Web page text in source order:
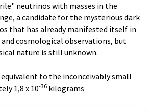
neutrinos with masses in the
a candidate for the mysterious dark
that has already manifested itself in
cosmological observations, but
nature is still unknown.
to the inconceivably small
1,8 x 10-36 kilograms